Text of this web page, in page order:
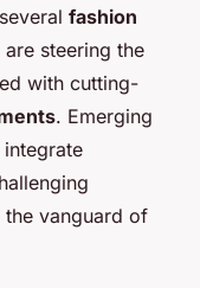
fashion
are steering the
with cutting-
. Emerging
vanguard of